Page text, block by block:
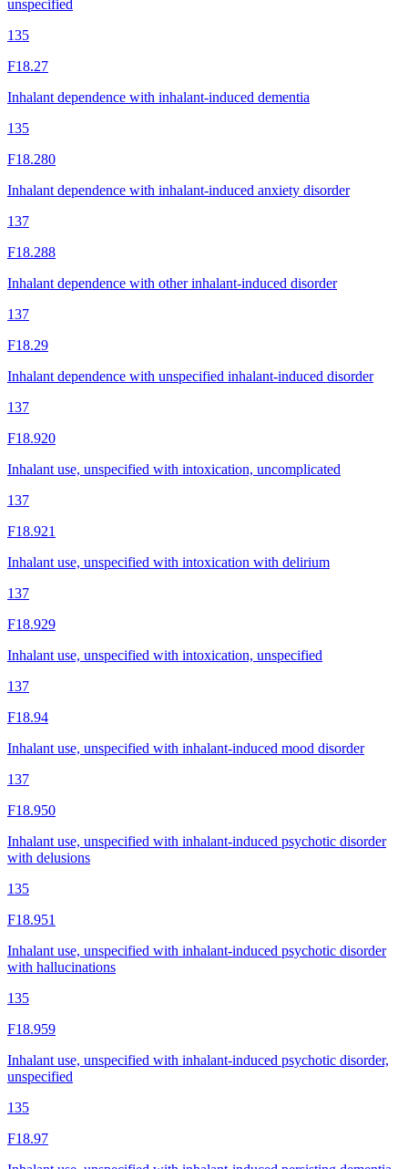
unspecified
135
F18.27
Inhalant dependence with inhalant-induced dementia
135
F18.280
Inhalant dependence with inhalant-induced anxiety disorder
137
F18.288
Inhalant dependence with other inhalant-induced disorder
137
F18.29
Inhalant dependence with unspecified inhalant-induced disorder
137
F18.920
Inhalant use, unspecified with intoxication, uncomplicated
137
F18.921
Inhalant use, unspecified with intoxication with delirium
137
F18.929
Inhalant use, unspecified with intoxication, unspecified
137
F18.94
Inhalant use, unspecified with inhalant-induced mood disorder
137
F18.950
Inhalant use, unspecified with inhalant-induced psychotic disorder
with delusions
135
F18.951
Inhalant use, unspecified with inhalant-induced psychotic disorder
with hallucinations
135
F18.959
Inhalant use, unspecified with inhalant-induced psychotic disorder,
unspecified
135
F18.97